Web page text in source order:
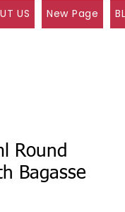
US New Page
Round
Bagasse